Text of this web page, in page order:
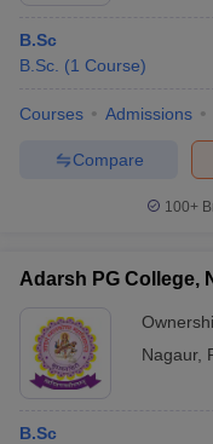
B.Sc
B.Sc. (1 Course)
Courses Admissions
Compare
100+
Adarsh PG College,
Nagaur,
B.Sc